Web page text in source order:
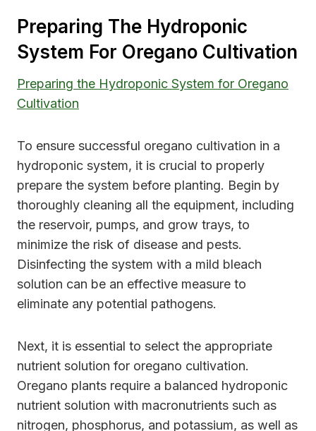
Preparing The Hydroponic
System For Oregano Cultivation
Preparing the Hydroponic System for Oregano
Cultivation
To ensure successful oregano cultivation in a
hydroponic system, it is crucial to properly
prepare the system before planting. Begin by
thoroughly cleaning all the equipment, including
the reservoir, pumps, and grow trays, to
minimize the risk of disease and pests.
Disinfecting the system with a mild bleach
solution can be an effective measure to
eliminate any potential pathogens.
Next, it is essential to select the appropriate
nutrient solution for oregano cultivation.
Oregano plants require a balanced hydroponic
nutrient solution with macronutrients such as
nitrogen, phosphorus, and potassium, as well as